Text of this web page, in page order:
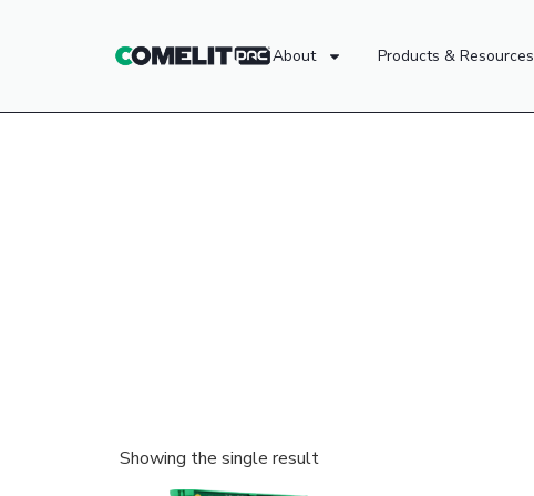
About Products & Resources
Showing the single result